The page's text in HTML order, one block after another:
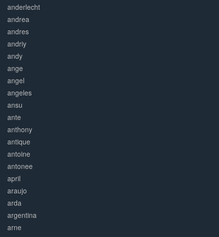
anderlecht
andrea
andres
andriy
andy
ange
angel
angeles
ansu
ante
anthony
antique
antoine
antonee
april
araujo
arda
argentina
arne